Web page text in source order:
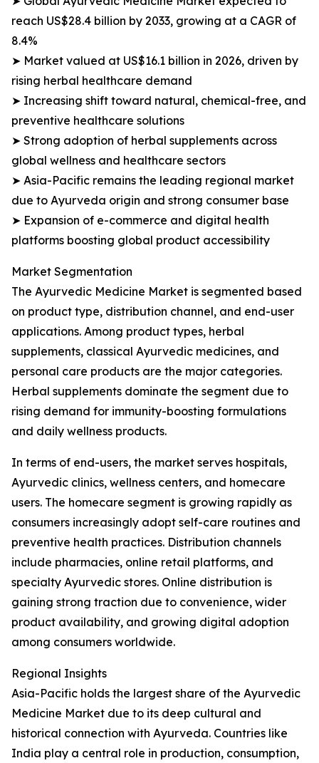
reach US$28.4 billion by 2033, growing at a CAGR of
8.4%
➤ Market valued at US$16.1 billion in 2026, driven by
rising herbal healthcare demand
➤ Increasing shift toward natural, chemical-free, and
preventive healthcare solutions
➤ Strong adoption of herbal supplements across
global wellness and healthcare sectors
➤ Asia-Pacific remains the leading regional market
due to Ayurveda origin and strong consumer base
➤ Expansion of e-commerce and digital health
platforms boosting global product accessibility
Market Segmentation
The Ayurvedic Medicine Market is segmented based
on product type, distribution channel, and end-user
applications. Among product types, herbal
supplements, classical Ayurvedic medicines, and
personal care products are the major categories.
Herbal supplements dominate the segment due to
rising demand for immunity-boosting formulations
and daily wellness products.
In terms of end-users, the market serves hospitals,
Ayurvedic clinics, wellness centers, and homecare
users. The homecare segment is growing rapidly as
consumers increasingly adopt self-care routines and
preventive health practices. Distribution channels
include pharmacies, online retail platforms, and
specialty Ayurvedic stores. Online distribution is
gaining strong traction due to convenience, wider
product availability, and growing digital adoption
among consumers worldwide.
Regional Insights
Asia-Pacific holds the largest share of the Ayurvedic
Medicine Market due to its deep cultural and
historical connection with Ayurveda. Countries like
India play a central role in production, consumption,